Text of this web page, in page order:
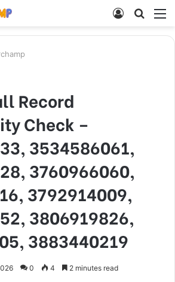
Search
Log
Record
Check –
3534586061,
3760966060,
3792914009,
3806919826,
3883440219
0 4 2 minutes read